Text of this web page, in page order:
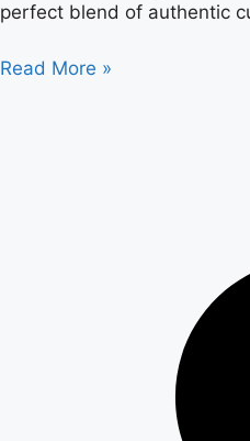
perfect blend of authentic
Read More »